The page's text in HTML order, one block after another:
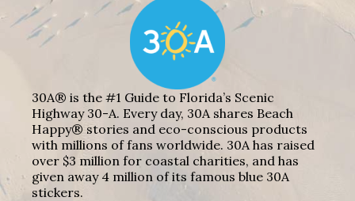
30A® is the #1 Guide to Florida’s Scenic
Highway 30-A. Every day, 30A shares Beach
Happy® stories and eco-conscious products
with millions of fans worldwide. 30A has raised
over $3 million for coastal charities, and has
given away 4 million of its famous blue 30A
stickers.